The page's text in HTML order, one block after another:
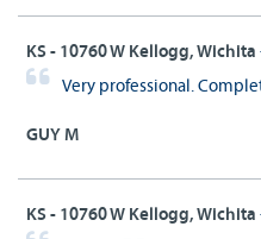
KS - 10760 W Kellogg, Wichita
Very professional.
GUY M
KS - 10760 W Kellogg, Wichita